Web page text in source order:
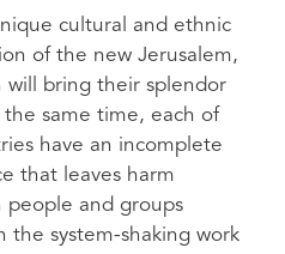
cultural and ethnic
of the new Jerusalem,
will bring their splendor
same time, each of
have an incomplete
that leaves harm
people and groups
the system-shaking work